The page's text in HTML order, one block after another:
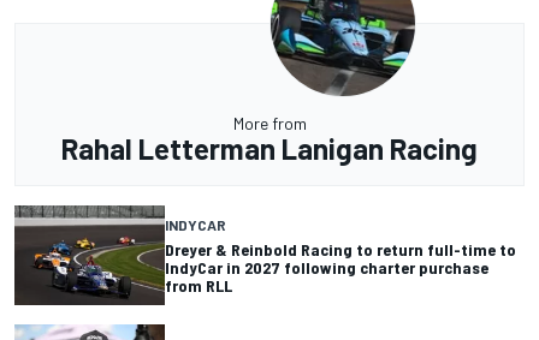
More from
Rahal Letterman Lanigan Racing
INDYCAR
Dreyer & Reinbold Racing to return full-time to
IndyCar in 2027 following charter purchase
from RLL